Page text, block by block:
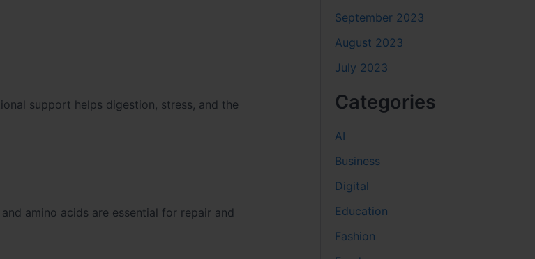
support helps digestion, stress, and the
amino acids are essential for repair and
September 2023
August 2023
July 2023
Categories
AI
Business
Digital
Education
Fashion